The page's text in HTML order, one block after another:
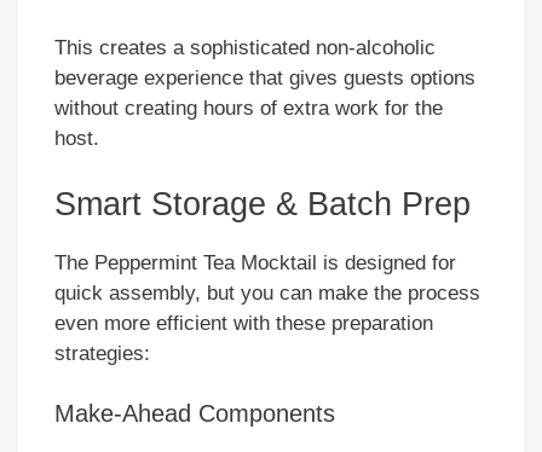
This creates a sophisticated non-alcoholic
beverage experience that gives guests options
without creating hours of extra work for the
host.
Smart Storage & Batch Prep
The Peppermint Tea Mocktail is designed for
quick assembly, but you can make the process
even more efficient with these preparation
strategies:
Make-Ahead Components